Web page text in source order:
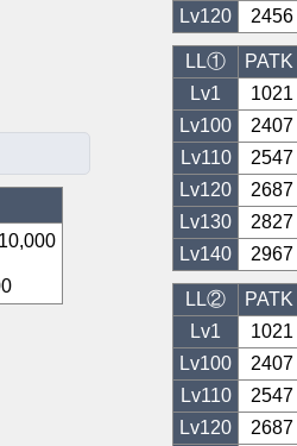
Lv120 2456
LL① PATK
Lv1
1021
Lv100 2407
Lv110 2547
Lv120 2687
Lv130 2827
Lv140 2967
LL② PATK
Lv1
1021
Lv100 2407
Lv110 2547
Lv120 2687
10,000